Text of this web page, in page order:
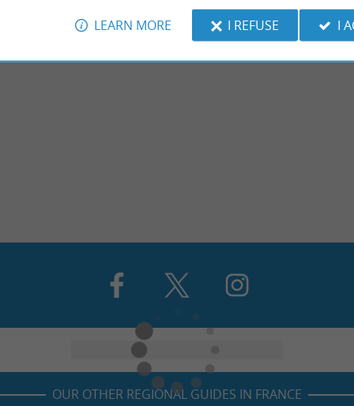
OUR OTHER REGIONAL GUIDES IN FRANCE
LEARN MORE I REFUSE I